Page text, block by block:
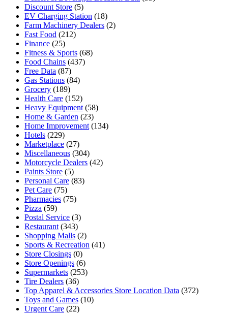
Discount Store (5)
EV Charging Station (18)
Farm Machinery Dealers (2)
Fast Food (212)
Finance (25)
Fitness & Sports (68)
Food Chains (437)
Free Data (87)
Gas Stations (84)
Grocery (189)
Health Care (152)
Heavy Equipment (58)
Home & Garden (23)
Home Improvement (134)
Hotels (229)
Marketplace (27)
Miscellaneous (304)
Motorcycle Dealers (42)
Paints Store (5)
Personal Care (83)
Pet Care (75)
Pharmacies (75)
Pizza (59)
Postal Service (3)
Restaurant (343)
Shopping Malls (2)
Sports & Recreation (41)
Store Closings (0)
Store Openings (6)
Supermarkets (253)
Tire Dealers (36)
Top Apparel & Accessories Store Location Data (372)
Toys and Games (10)
Urgent Care (22)